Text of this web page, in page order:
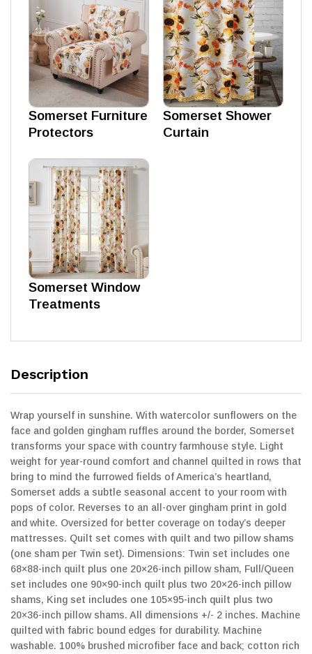
Somerset Furniture
Protectors
Somerset Shower
Curtain
Somerset Window
Treatments
Description
Wrap yourself in sunshine. With watercolor sunflowers on the
face and golden gingham ruffles around the border, Somerset
transforms your space with country farmhouse style. Light
weight for year-round comfort and channel quilted in rows that
bring to mind the furrowed fields of America’s heartland,
Somerset adds a subtle seasonal accent to your room with
pops of color. Reverses to an all-over gingham print in gold
and white. Oversized for better coverage on today’s deeper
mattresses. Quilt set comes with quilt and two pillow shams
(one sham per Twin set). Dimensions: Twin set includes one
68×88-inch quilt plus one 20×26-inch pillow sham, Full/Queen
set includes one 90×90-inch quilt plus two 20×26-inch pillow
shams, King set includes one 105×95-inch quilt plus two
20×36-inch pillow shams. All dimensions +/- 2 inches. Machine
quilted with fabric bound edges for durability. Machine
washable. 100% brushed microfiber face and back; cotton rich